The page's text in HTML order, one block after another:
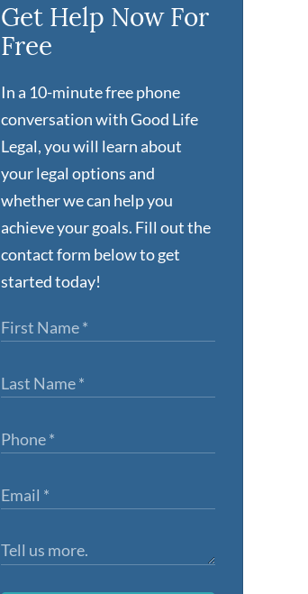
Get Help Now For
Free
In a 10-minute free phone
conversation with Good Life
Legal, you will learn about
your legal options and
whether we can help you
achieve your goals. Fill out the
contact form below to get
started today!